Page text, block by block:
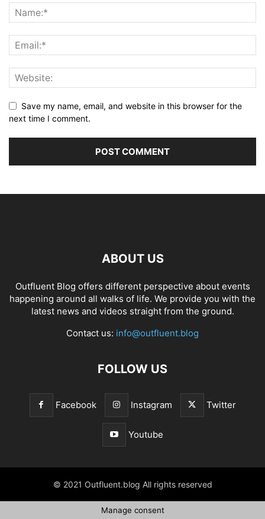
Save my name, email, and website in this browser for the
next time I comment.
ABOUT US
Outfluent Blog offers different perspective about events
happening around all walks of life. We provide you with the
latest news and videos straight from the ground.
Contact us: info@outfluent.blog
FOLLOW US
Facebook Instagram Twitter
Youtube
© 2021 Outfluent.blog All rights reserved
Manage consent